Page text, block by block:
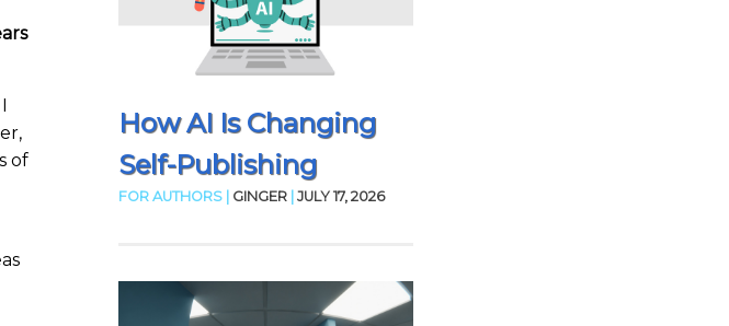
of
How AI Is Changing
Self-Publishing
FOR AUTHORS | GINGER |JULY 17, 2026